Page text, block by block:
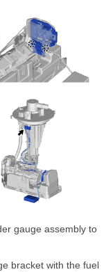
gauge assembly to
bracket with the fuel